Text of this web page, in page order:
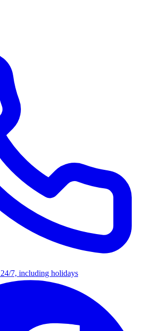
7, including holidays